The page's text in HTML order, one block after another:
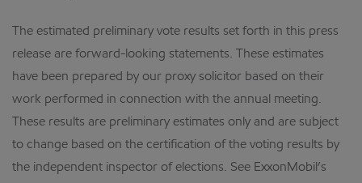
The estimated preliminary vote results set forth in this press
release are forward-looking statements. These estimates
have been prepared by our proxy solicitor based on their
work performed in connection with the annual meeting.
These results are preliminary estimates only and are subject
to change based on the certification of the voting results by
the independent inspector of elections. See ExxonMobil’s